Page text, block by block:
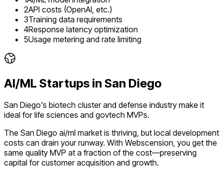
2API costs (OpenAI, etc.)
3Training data requirements
4Response latency optimization
5Usage metering and rate limiting
AI/ML Startups in San Diego
San Diego's biotech cluster and defense industry make it
ideal for life sciences and govtech MVPs.
The San Diego ai/ml market is thriving, but local development
costs can drain your runway. With Webscension, you get the
same quality MVP at a fraction of the cost—preserving
capital for customer acquisition and growth.